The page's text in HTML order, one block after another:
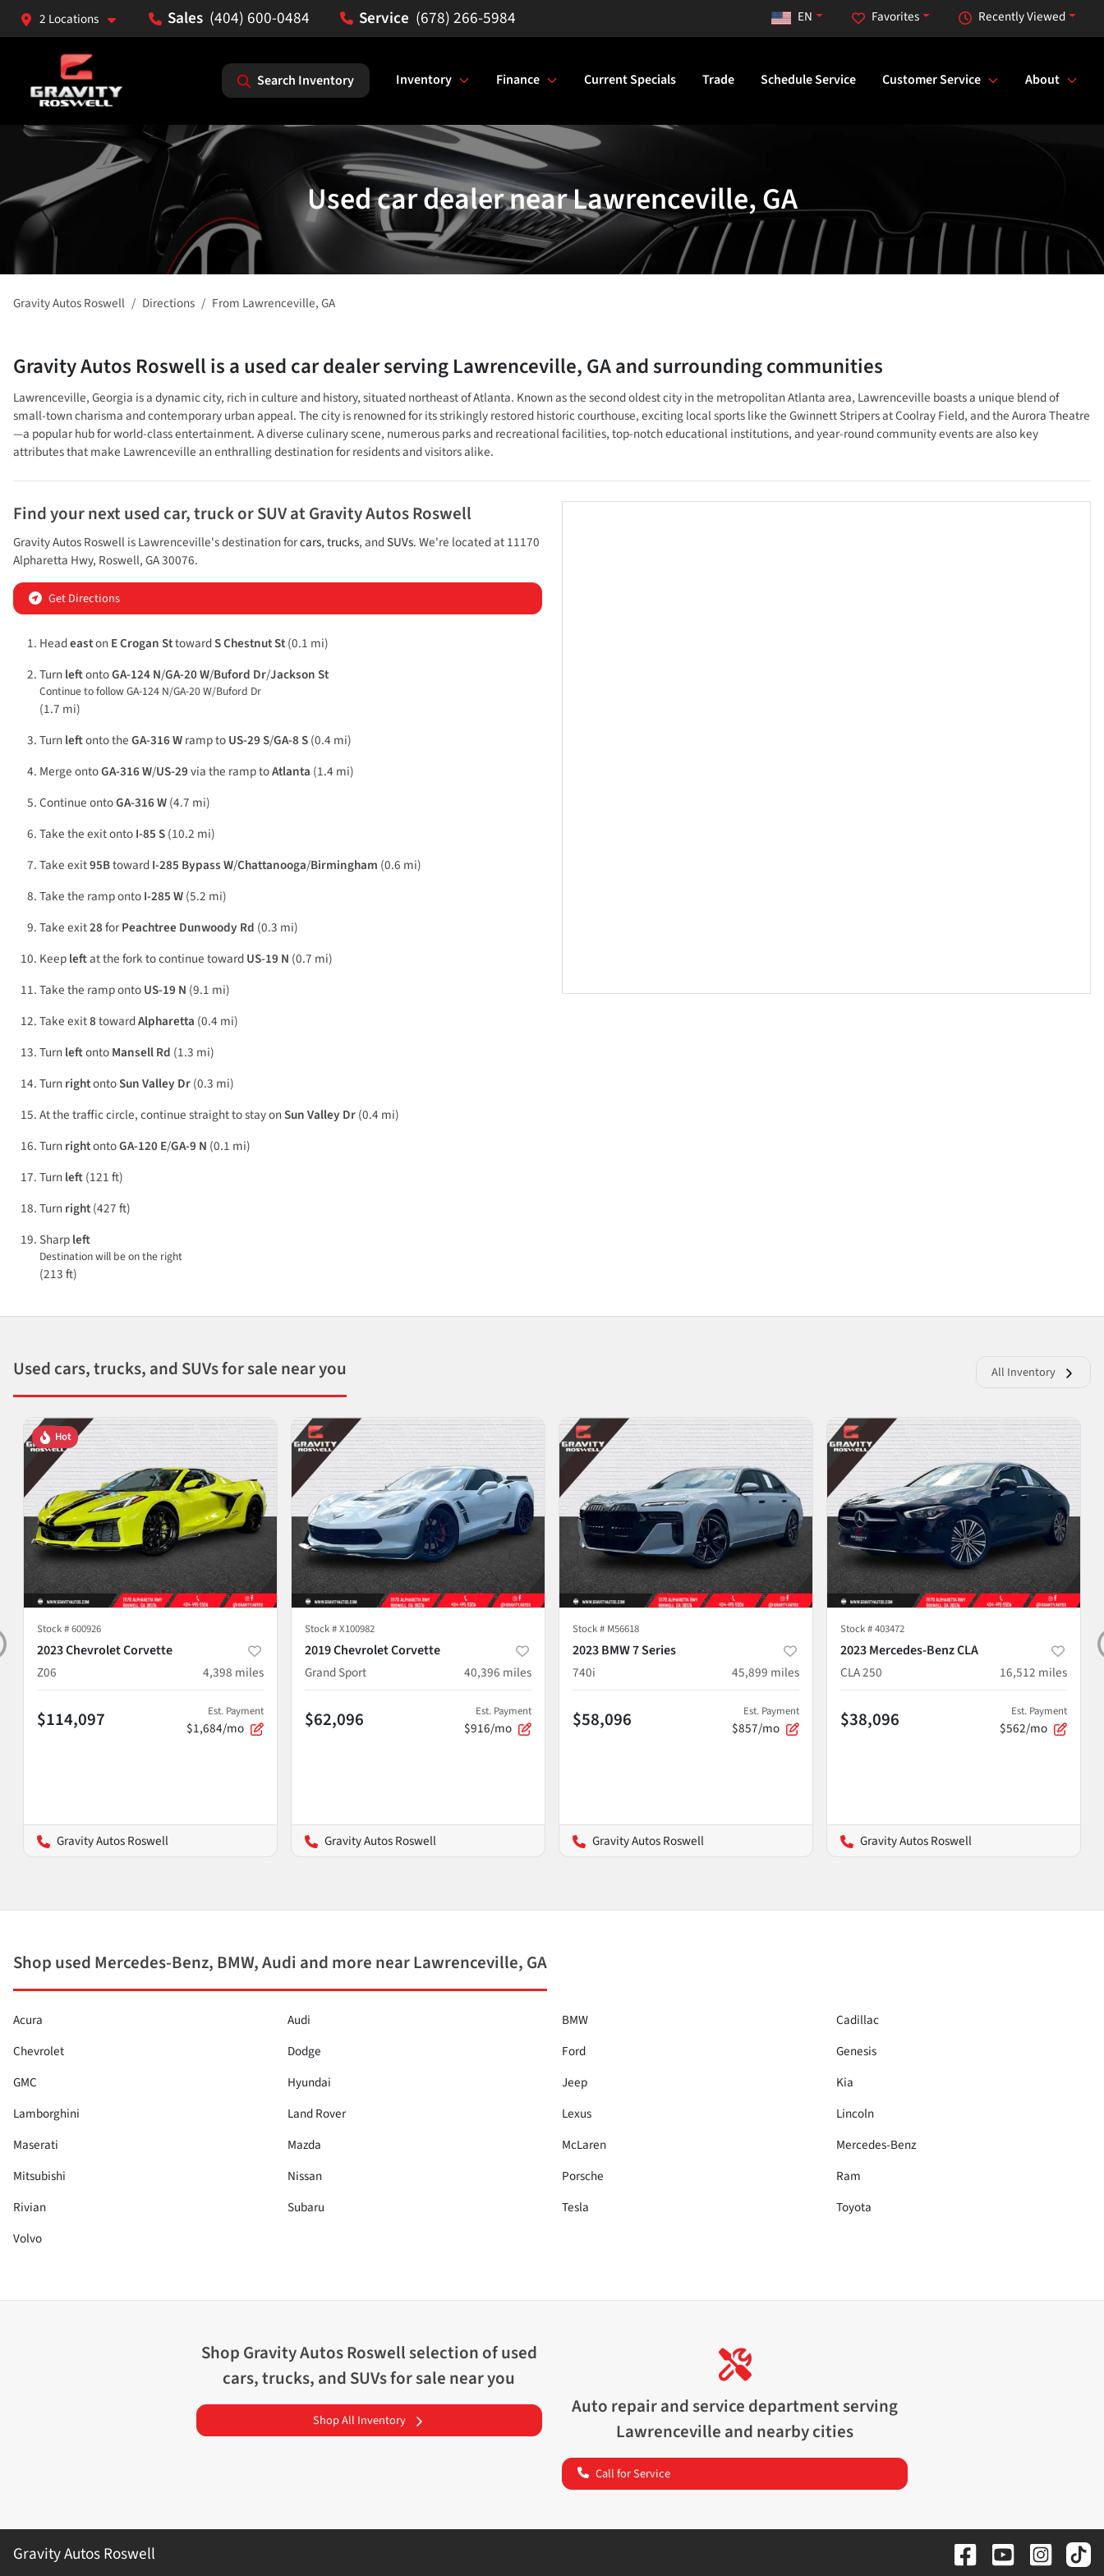
2 Locations (404) 600-0484 (678) 266-5984 Recently Viewed
Favorites
EN
Search Inventory Inventory Finance Current Specials Trade Schedule Service Customer Service About
Used car dealer near Lawrenceville, GA
Gravity Autos Roswell Directions From Lawrenceville,GA
Gravity Autos Roswellis aused car dealerservingLawrenceville,GAand surrounding communities
Lawrenceville, Georgia is a dynamic city, rich in culture and history, situated northeast of Atlanta. Known as the second oldest city in the metropolitan Atlanta area, Lawrenceville boasts a unique blend of
small-town charisma and contemporary urban appeal. The city is renowned for its strikingly restored historic courthouse, exciting local sports like the Gwinnett Stripers at Coolray Field, and the Aurora Theatre
—a popular hub for world-class entertainment. A diverse culinary scene, numerous parks and recreational facilities, top-notch educational institutions, and year-round community events are also key
attributes that make Lawrenceville an enthralling destination for residents and visitors alike.
Find your nextused car, truck or SUVatGravity Autos Roswell
Gravity Autos RoswellisLawrenceville's destination forcars,trucks, andSUVs. We're located at11170
Alpharetta Hwy, Roswell,GA30076.
Get Directions
HeadeastonE Crogan SttowardS Chestnut St(0.1 mi)
TurnleftontoGA-124 N/GA-20 W/Buford Dr/Jackson St
Continue to follow GA-124 N/GA-20 W/Buford Dr
(1.7 mi)
Turnleftonto theGA-316 Wramp toUS-29 S/GA-8 S(0.4 mi)
Merge ontoGA-316 W/US-29via the ramp toAtlanta (1.4 mi)
Continue ontoGA-316 W(4.7 mi)
Take the exit ontoI-85 S(10.2 mi)
Take exit95BtowardI-285 Bypass W/Chattanooga/Birmingham (0.6 mi)
Take the ramp ontoI-285 W(5.2 mi)
Take exit28forPeachtree Dunwoody Rd (0.3 mi)
Keepleftat the fork to continue towardUS-19 N (0.7 mi)
Take the ramp ontoUS-19 N (9.1 mi)
Take exit8towardAlpharetta (0.4 mi)
TurnleftontoMansell Rd (1.3 mi)
TurnrightontoSun Valley Dr(0.3 mi)
At the traffic circle, continue straight to stay onSun Valley Dr(0.4 mi)
TurnrightontoGA-120 E/GA-9 N (0.1 mi)
Turnleft(121 ft)
Turnright(427 ft)
Sharpleft
Destination will be on the right
(213 ft)
Used cars, trucks, and SUVs for sale near you All Inventory
Hot
Stock #600926
2023 Chevrolet Corvette
Z06
4,398 miles
$114,097 Est. Payment
$1,684/mo
Gravity Autos Roswell
Stock #X100982
2019 Chevrolet Corvette
Grand Sport
40,396 miles
$62,096 Est. Payment
$916/mo
Gravity Autos Roswell
Stock # M56618
2023 BMW 7 Series
740i
45,899 miles
$58,096 Est. Payment
$857/mo
Gravity Autos Roswell
Stock #403472
2023 Mercedes-Benz CLA
CLA 250
16,512 miles
$38,096 Est. Payment
$562/mo
Gravity Autos Roswell
Shop used Mercedes-Benz, BMW, Audi and more near Lawrenceville, GA
Acura Audi BMW
Cadillac
Chevrolet
Dodge Ford
Genesis
GMC
Hyundai Jeep
Kia
Lamborghini
Land Rover Lexus
Lincoln
Maserati
Mazda McLaren
Mercedes-Benz
Mitsubishi
Nissan Porsche
Ram
Rivian
Subaru Tesla
Toyota
Volvo
Shop Gravity Autos Roswellselection ofused
cars, trucks, and SUVs for sale near you
Shop All Inventory
Auto repair and service department serving
Lawrenceville and nearby cities
Call for Service
Gravity Autos Roswell